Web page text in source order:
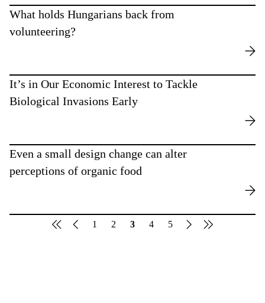
What holds Hungarians back from
volunteering?
It’s in Our Economic Interest to Tackle
Biological Invasions Early
Even a small design change can alter
perceptions of organic food
1 2 3 4 5